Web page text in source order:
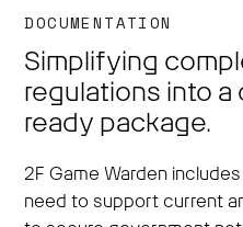
DOCUMENTATION
Simplifying
regulations into
ready package.
2F Game Warden
need to support current